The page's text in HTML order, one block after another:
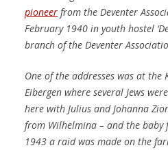
pioneer from the Deventer
February 1940 in youth hostel
branch of the Deventer
One of the addresses was at
Eibergen where several Jews
here with Julius and Johanna
from Wilhelmina – and the baby
1943 a raid was made on the